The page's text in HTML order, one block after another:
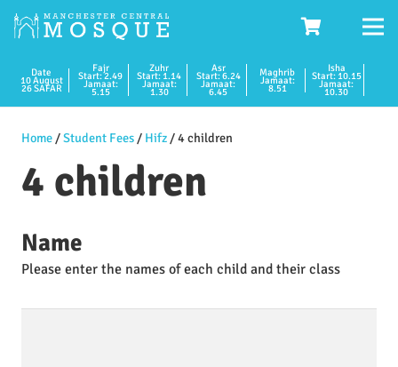
Date
10 August
26 SAFAR
Fajr
Start: 2.49
Jamaat:
5.15
Zuhr
Start: 1.14
Jamaat:
1.30
Asr
Start: 6.24
Jamaat:
6.45
Maghrib
Jamaat:
8.51
Isha
Start: 10.15
Jamaat:
10.30
Home /Student Fees / Hifz / 4 children
4 children
Name
Please enter the names of each child and their class